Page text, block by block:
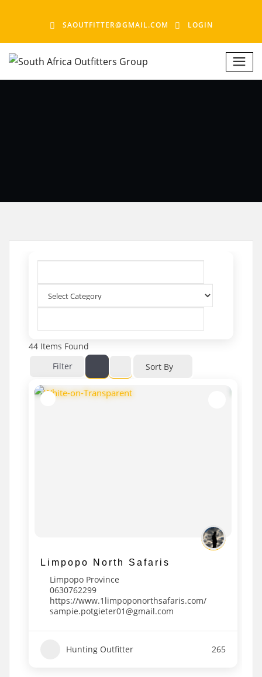
SAOUTFITTER@GMAIL.COM LOGIN
44Items Found
Filter
Sort By
Limpopo North Safaris
Limpopo Province
0630762299
https://www.1limpoponorthsafaris.com/
sampie.potgieter01@gmail.com
Hunting Outfitter 265